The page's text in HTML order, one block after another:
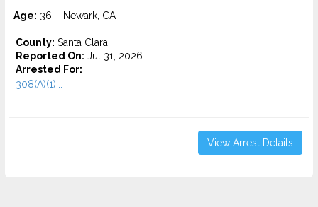
Age: 36 – Newark, CA
County: Santa Clara
Reported On: Jul 31, 2026
Arrested For:
308(A)(1)...
View Arrest Details